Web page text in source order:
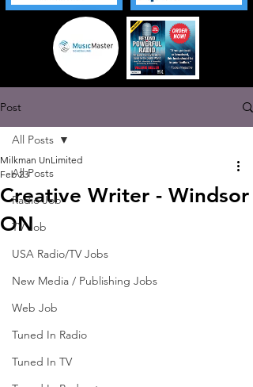
Post
All Posts
Radio Job
TV Job
USA Radio/TV Jobs
New Media / Publishing Jobs
Web Job
Tuned In Radio
Tuned In TV
All Posts
Creative Writer - Windsor
ON
Milkman UnLimited
Feb 23